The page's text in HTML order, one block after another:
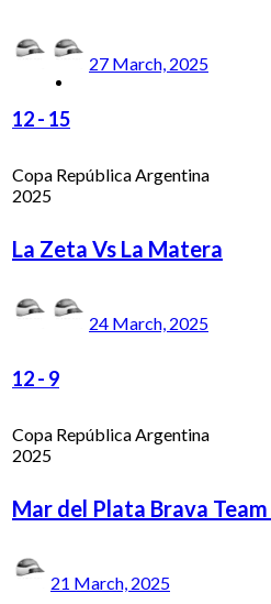
27 March, 2025
12- 15
Copa República Argentina
2025
La Zeta Vs La Matera
24 March, 2025
12- 9
Copa República Argentina
2025
Mar del Plata Brava
21 March, 2025